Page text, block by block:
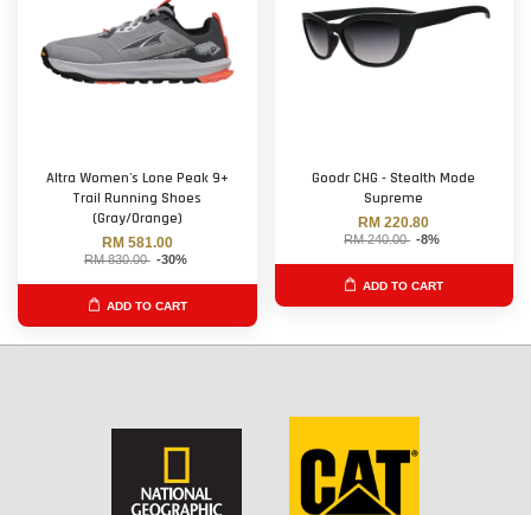
Altra Women's Lone Peak 9+
Trail Running Shoes
(Gray/Orange)
RM 581.00
RM 830.00 -30%
ADD TO CART
Goodr CHG - Stealth Mode
Supreme
RM 220.80
RM 240.00 -8%
ADD TO CART